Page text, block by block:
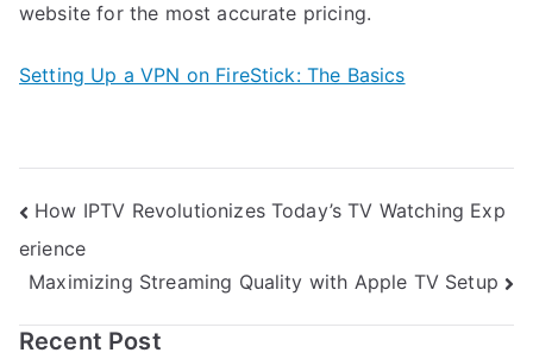
website for the most accurate pricing.
Setting Up a VPN on FireStick: The Basics
Post
navigation
How IPTV Revolutionizes Today’s TV Watching Exp
erience
Maximizing Streaming Quality with Apple TV Setup
Recent Post